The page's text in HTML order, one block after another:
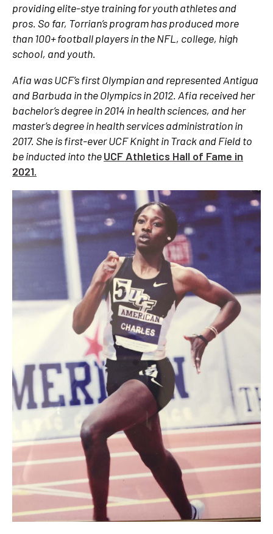
providing elite-stye training for youth athletes and
pros. So far, Torrian’s program has produced more
than 100+ football players in the NFL, college, high
school, and youth.
Afia was UCF’s first Olympian and represented Antigua
and Barbuda in the Olympics in 2012. Afia received her
bachelor’s degree in 2014 in health sciences, and her
master’s degree in health services administration in
2017. She is first-ever UCF Knight in Track and Field to
be inducted into theUCF Athletics Hall of Fame in
2021.